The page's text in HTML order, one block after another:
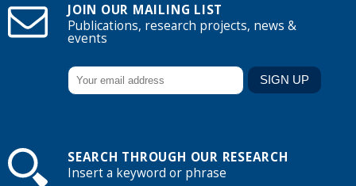
JOIN OUR MAILING LIST
Publications, research projects, news &
events
SEARCH THROUGH OUR RESEARCH
Insert a keyword or phrase